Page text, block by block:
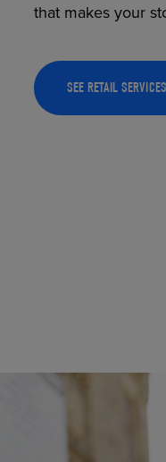
that makes your
SEE RETAIL SERVICES